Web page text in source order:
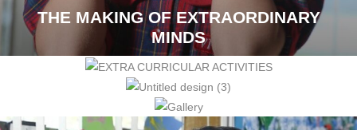
THE MAKING OF EXTRAORDINARY
MINDS
CORPORATE SOLUTIONS
VOICES OF TRUST
THE VIVERO LIFE